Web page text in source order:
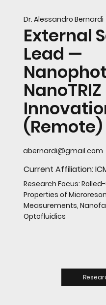
Dr. Alessandro Bernardi
External
Lead —
NanoTRIZ
(Remote)
abernardi@gmail.com
Current Affiliation:
Research Focus:
Properties of
Measurements,
Optofluidics